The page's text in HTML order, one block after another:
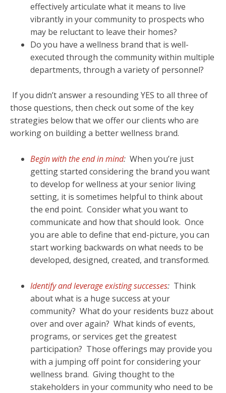
effectively articulate what it means to live
vibrantly in your community to prospects who
may be reluctant to leave their homes?
Do you have a wellness brand that is well-
executed through the community within multiple
departments, through a variety of personnel?
If you didn’t answer a resounding YES to all three of
those questions, then check out some of the key
strategies below that we offer our clients who are
working on building a better wellness brand.
Begin with the end in mind: When you’re just
getting started considering the brand you want
to develop for wellness at your senior living
setting, it is sometimes helpful to think about
the end point. Consider what you want to
communicate and how that should look. Once
you are able to define that end-picture, you can
start working backwards on what needs to be
developed, designed, created, and transformed.
Identify and leverage existing successes: Think
about what is a huge success at your
community? What do your residents buzz about
over and over again? What kinds of events,
programs, or services get the greatest
participation? Those offerings may provide you
with a jumping off point for considering your
wellness brand. Giving thought to the
stakeholders in your community who need to be